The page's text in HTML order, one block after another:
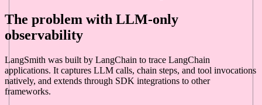
The problem with LLM-only
observability
LangSmith was built by LangChain to trace LangChain
applications. It captures LLM calls, chain steps, and tool invocations
natively, and extends through SDK integrations to other
frameworks.